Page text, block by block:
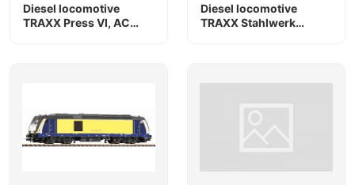
Diesel locomotive
TRAXX Press VI, AC
Diesel locomotive
TRAXX Stahlwerk